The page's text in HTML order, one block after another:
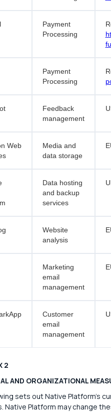
Payment
Processing
Payment
Processing
Feedback
management
Web
Media and
data storage
Data hosting
and backup
services
Website
analysis
Marketing
email
management
Customer
email
management
2
AND ORGANIZATIONAL
sets out Native Platform's
Native Platform may change